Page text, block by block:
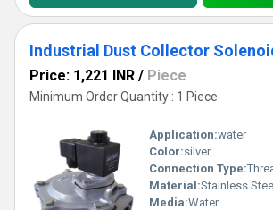
Industrial Dust Collector
Price: 1,221 INR / Piece
Minimum Order Quantity : 1 Piece
Application:water
Color:silver
Connection Type:
Material:Stainless Steel
Media:Water